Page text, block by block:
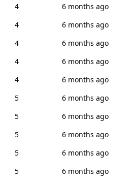
4
6 months ago
4
6 months ago
4
6 months ago
4
6 months ago
4
6 months ago
5
6 months ago
5
6 months ago
5
6 months ago
5
6 months ago
5
6 months ago